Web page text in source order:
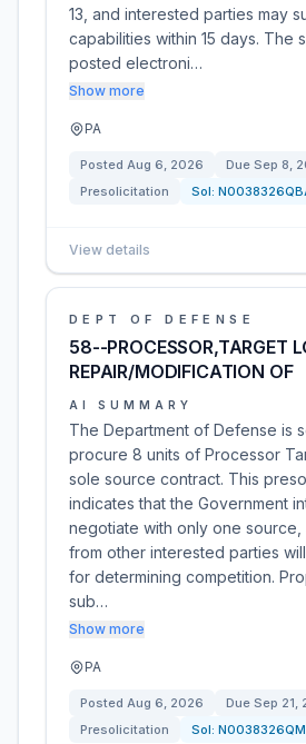
13, and interested parties may
capabilities within 15 days. The
posted electroni…
Show more
PA
Posted Aug 6, 2026 Due Sep 8,
Presolicitation
Sol:
View details
DEPT OF DEFENSE
58--PROCESSOR,TARGET
REPAIR/MODIFICATION OF
AI SUMMARY
The Department of Defense is
procure 8 units of Processor
sole source contract. This
indicates that the Government
negotiate with only one source,
from other interested parties
for determining competition.
sub…
Show more
PA
Posted Aug 6, 2026 Due Sep 21,
Presolicitation
Sol: